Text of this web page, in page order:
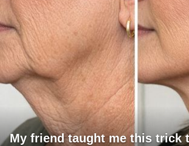
My friend taught me this trick